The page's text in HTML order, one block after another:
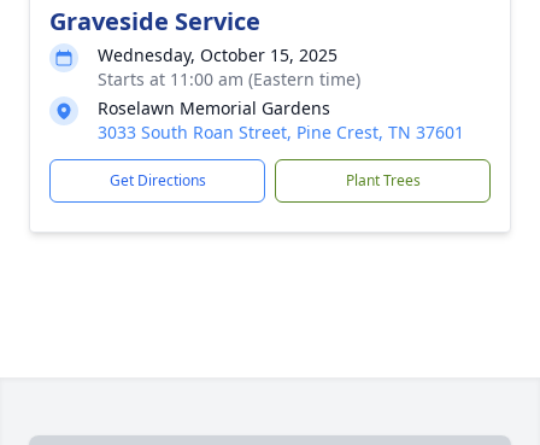
Graveside Service
Wednesday, October 15, 2025
Starts at 11:00 am (Eastern time)
Roselawn Memorial Gardens
3033 South Roan Street, Pine Crest, TN 37601
Get Directions Plant Trees